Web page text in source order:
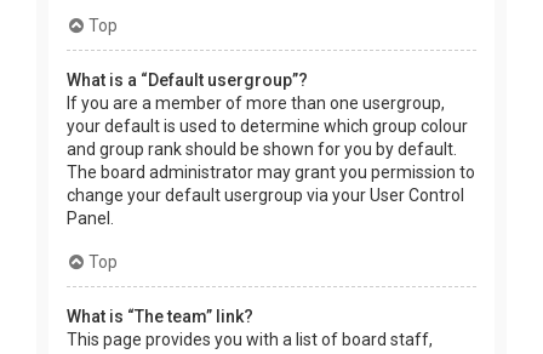
Top
What is a “Default usergroup”?
If you are a member of more than one usergroup,
your default is used to determine which group colour
and group rank should be shown for you by default.
The board administrator may grant you permission to
change your default usergroup via your User Control
Panel.
Top
What is “The team” link?
This page provides you with a list of board staff,